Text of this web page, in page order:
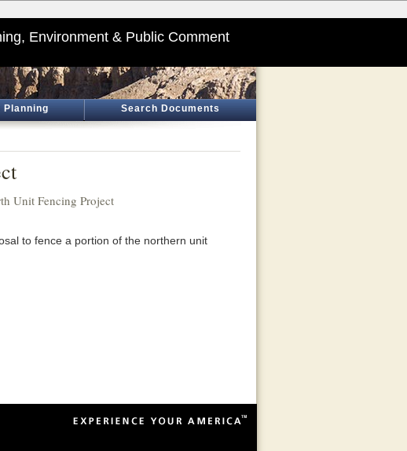
Environment & Public Comment
Planning Search Documents
Unit Fencing Project
to fence a portion of the northern unit